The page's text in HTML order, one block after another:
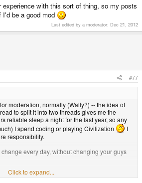
experience with this sort of thing, so my posts
be a good mod
Last edited by a moderator: Dec 21, 2012
#77
moderation, normally (Wally?) -- the idea of
to split it into two threads gives me the
reliable sleep a night for the last year, so any
I spend coding or playing Civilization
I
responsibility.
every day, without changing your guys
Click to expand...